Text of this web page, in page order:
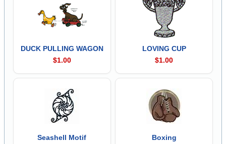
DUCK PULLING WAGON
$1.00
LOVING CUP
$1.00
Seashell Motif
Boxing